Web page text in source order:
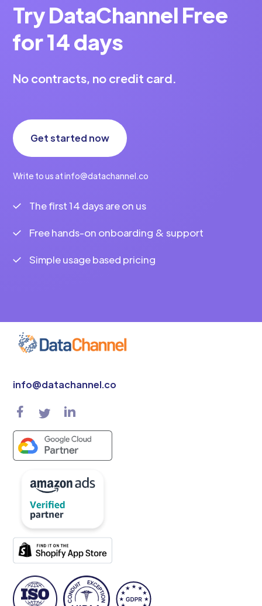
Try DataChannel Free
for 14 days
No contracts, no credit card.
Get started now
Write to us at info@datachannel.co
The first 14 days are on us
Free hands-on onboarding & support
Simple usage based pricing
info@datachannel.co